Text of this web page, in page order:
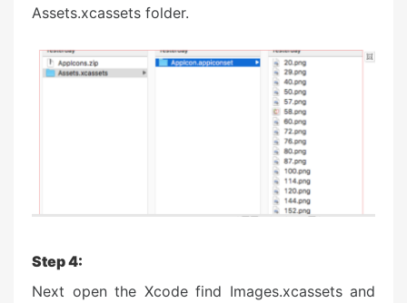
Assets.xcassets folder.
Step 4:
Next open the Xcode find Images.xcassets and